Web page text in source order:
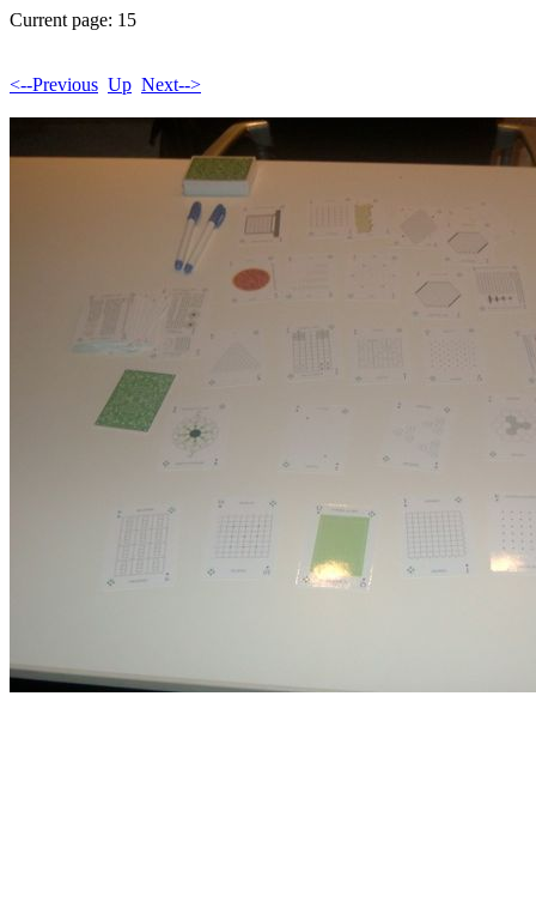
Current page: 15
<--Previous Up Next-->